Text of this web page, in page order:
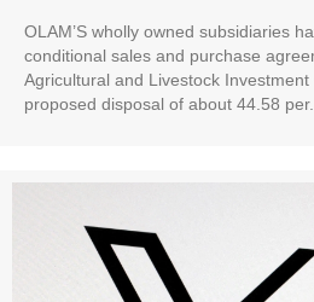
OLAM’S wholly owned subsidiaries
conditional sales and purchase
Agricultural and Livestock
proposed disposal of about 44.58 per...